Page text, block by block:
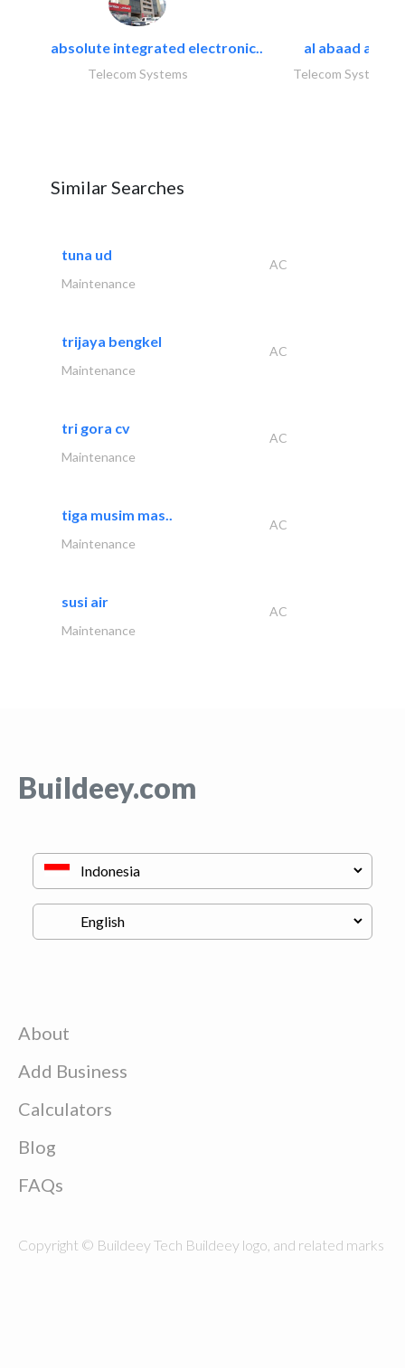
absolute integrated electronic..
Telecom Systems
al abaad al..
Telecom Systems
Similar Searches
tuna ud
AC
Maintenance
trijaya bengkel
AC
Maintenance
tri gora cv
AC
Maintenance
tiga musim mas..
AC
Maintenance
susi air
AC
Maintenance
Buildeey.com
About
Add Business
Calculators
Blog
FAQs
Copyright © Buildeey Tech Buildeey logo, and related marks